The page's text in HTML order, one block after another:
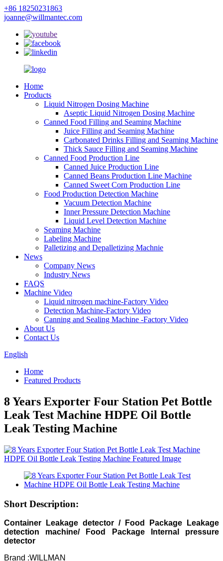
+86 18250231863
joanne@willmantec.com
Home
Products
Liquid Nitrogen Dosing Machine
Aseptic Liquid Nitrogen Dosing Machine
Canned Food Filling and Seaming Machine
Juice Filling and Seaming Machine
Carbonated Drinks Filling and Seaming Machine
Thick Sauce Filling and Seaming Machine
Canned Food Production Line
Canned Juice Production Line
Canned Beans Production Line Machine
Canned Sweet Corn Production Line
Food Production Detection Machine
Vacuum Detection Machine
Inner Pressure Detection Machine
Liquid Level Detection Machine
Seaming Machine
Labeling Machine
Palletizing and Depalletizing Machnie
News
Company News
Industry News
FAQS
Machine Video
Liquid nitrogen machine-Factory Video
Detection Machine-Factory Video
Canning and Sealing Machine -Factory Video
About Us
Contact Us
English
Home
Featured Products
8 Years Exporter Four Station Pet Bottle
Leak Test Machine HDPE Oil Bottle
Leak Testing Machine
Short Description:
Container Leakage detector / Food Package Leakage
detection machine/ Food Package Internal pressure
detector
Brand :WILLMAN